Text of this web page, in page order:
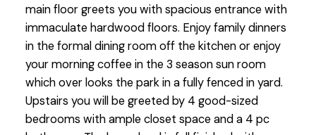
main floor greets you with spacious entrance with
immaculate hardwood floors. Enjoy family dinners
in the formal dining room off the kitchen or enjoy
your morning coffee in the 3 season sun room
which over looks the park in a fully fenced in yard.
Upstairs you will be greeted by 4 good-sized
bedrooms with ample closet space and a 4 pc